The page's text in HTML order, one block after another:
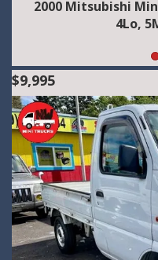
2000 Mitsubishi
4Lo,
$9,995